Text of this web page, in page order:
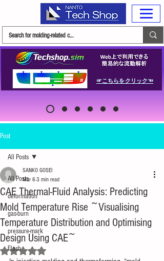
☞こちらをクリック☜
Post
All Posts
deformation
gas-burn
pressure-mark
Flash
All Posts
CAE Thermal-Fluid Analysis: Predicting
Mold Temperature Rise ~Visualising
Temperature Distribution and Optimising
Design Using CAE~
SANKO GOSEI
Mar 6 3 min read
Rated NaN out of 5 stars.